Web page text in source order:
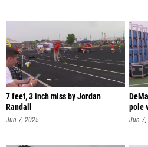
7 feet, 3 inch miss by Jordan
Randall
Jun 7, 2025
pole
Jun 7,